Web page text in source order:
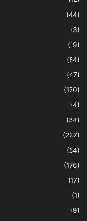
(44)
(3)
(19)
(54)
(47)
(170)
(4)
(34)
(237)
(54)
(176)
(17)
(1)
(9)